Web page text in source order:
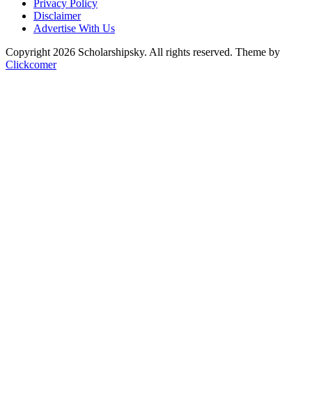
Privacy Policy
Disclaimer
Advertise With Us
Copyright 2026 Scholarshipsky. All rights reserved. Theme by
Clickcomer